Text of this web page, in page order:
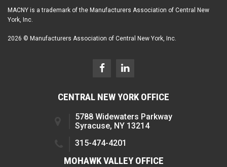
MACNY is a trademark of the Manufacturers Association of Central New
York, Inc.
2026 © Manufacturers Association of Central New York, Inc.
CENTRAL NEW YORK OFFICE
5788 Widewaters Parkway
Syracuse, NY 13214
315-474-4201
MOHAWK VALLEY OFFICE